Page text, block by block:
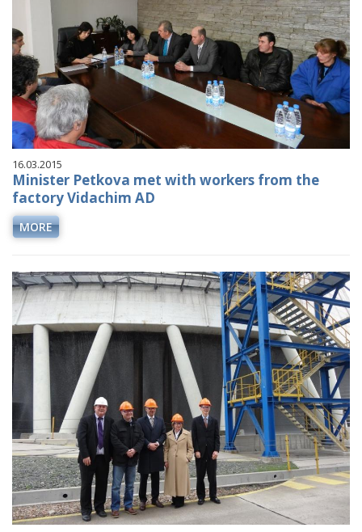
16.03.2015
Minister Petkova met with workers from the
factory Vidachim AD
MORE